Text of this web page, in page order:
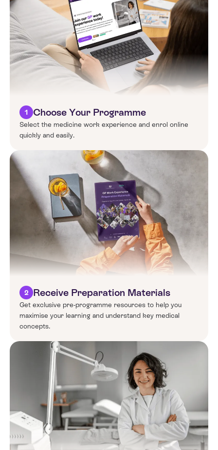
1 Choose Your Programme
Select the medicine work experience and enrol online
quickly and easily.
2 Receive Preparation Materials
Get exclusive pre-programme resources to help you
maximise your learning and understand key medical
concepts.